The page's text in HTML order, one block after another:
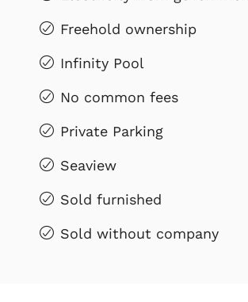
Freehold ownership
Infinity Pool
No common fees
Private Parking
Seaview
Sold furnished
Sold without company